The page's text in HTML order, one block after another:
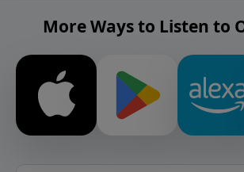
More Ways to Listen to